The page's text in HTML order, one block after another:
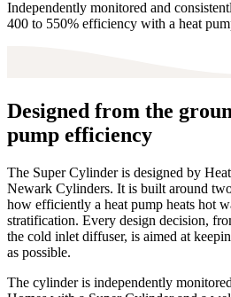
Independently monitored and
400 to 550% efficiency with a heat
Designed from the
pump efficiency
The Super Cylinder is designed by
Newark Cylinders. It is built around
how efficiently a heat pump heats hot
stratification. Every design decision,
the cold inlet diffuser, is aimed at
as possible.
The cylinder is independently